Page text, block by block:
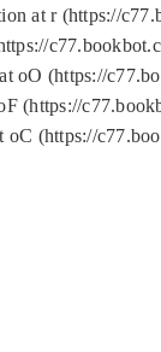
at r (https://
(https://
(https://
(https://